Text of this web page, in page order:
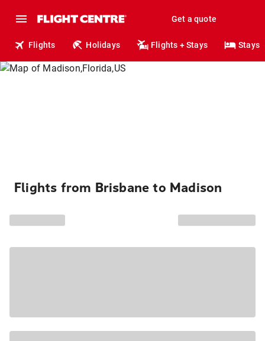
Get a quote
Flights Holidays Flights + Stays Stays
Flights from Brisbane to Madison